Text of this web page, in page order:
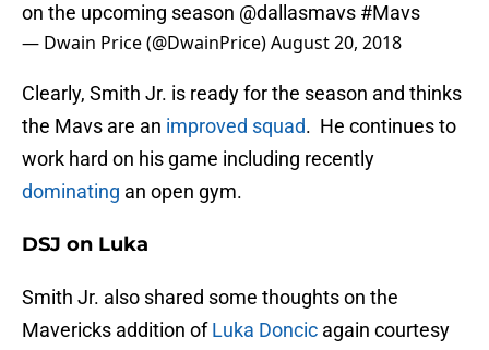
on the upcoming season @dallasmavs #Mavs
— Dwain Price (@DwainPrice)August 20, 2018
Clearly, Smith Jr. is ready for the season and thinks
the Mavs are an improved squad. He continues to
work hard on his game including recently
dominating an open gym.
DSJ on Luka
Smith Jr. also shared some thoughts on the
Mavericks addition ofLuka Doncic again courtesy